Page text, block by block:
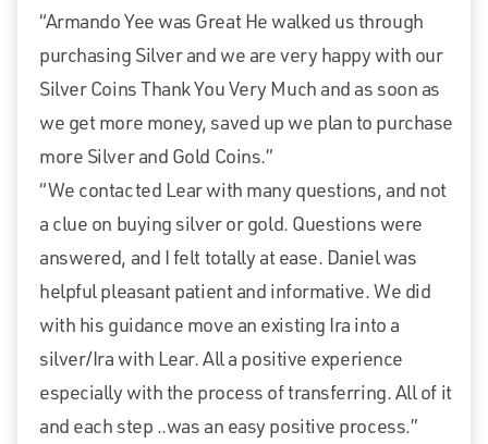
“Armando Yee was Great He walked us through
purchasing Silver and we are very happy with our
Silver Coins Thank You Very Much and as soon as
we get more money, saved up we plan to purchase
more Silver and Gold Coins.”
“We contacted Lear with many questions, and not
a clue on buying silver or gold. Questions were
answered, and I felt totally at ease. Daniel was
helpful pleasant patient and informative. We did
with his guidance move an existing Ira into a
silver/Ira with Lear. All a positive experience
especially with the process of transferring. All of it
and each step ..was an easy positive process.”